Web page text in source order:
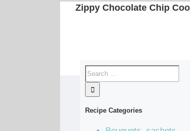
Zippy Chocolate Chip
Recipe Categories